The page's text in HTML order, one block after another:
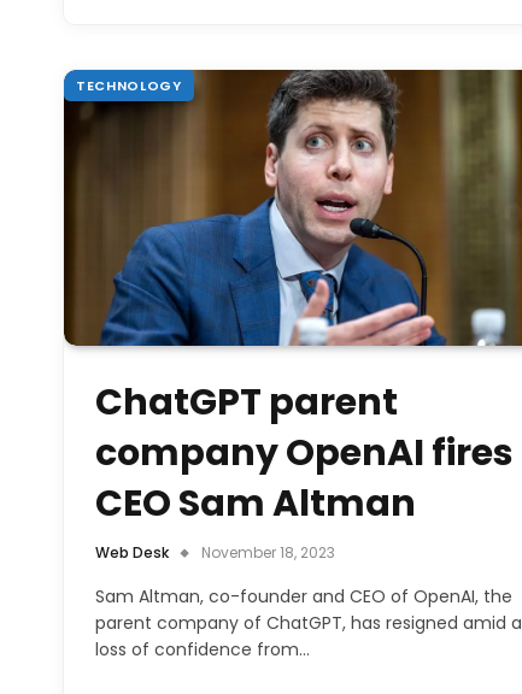
TECHNOLOGY
ChatGPT parent
company OpenAI fires
CEO Sam Altman
Web Desk November 18, 2023
Sam Altman, co-founder and CEO of OpenAI, the
parent company of ChatGPT, has resigned amid a
loss of confidence from…